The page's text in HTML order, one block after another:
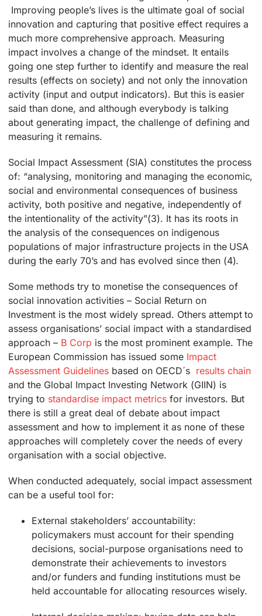
Improving people’s lives is the ultimate goal of social
innovation and capturing that positive effect requires a
much more comprehensive approach. Measuring
impact involves a change of the mindset. It entails
going one step further to identify and measure the real
results (effects on society) and not only the innovation
activity (input and output indicators). But this is easier
said than done, and although everybody is talking
about generating impact, the challenge of defining and
measuring it remains.
Social Impact Assessment (SIA) constitutes the process
of: “analysing, monitoring and managing the economic,
social and environmental consequences of business
activity, both positive and negative, independently of
the intentionality of the activity”(3). It has its roots in
the analysis of the consequences on indigenous
populations of major infrastructure projects in the USA
during the early 70’s and has evolved since then (4).
Some methods try to monetise the consequences of
social innovation activities – Social Return on
Investment is the most widely spread. Others attempt to
assess organisations’ social impact with a standardised
approach – B Corp is the most prominent example. The
European Commission has issued some Impact
Assessment Guidelinesbased on OECD´s results chain
and the Global Impact Investing Network (GIIN) is
trying to standardise impact metricsfor investors. But
there is still a great deal of debate about impact
assessment and how to implement it as none of these
approaches will completely cover the needs of every
organisation with a social objective.
When conducted adequately, social impact assessment
can be a useful tool for:
External stakeholders’ accountability:
policymakers must account for their spending
decisions, social-purpose organisations need to
demonstrate their achievements to investors
and/or funders and funding institutions must be
held accountable for allocating resources wisely.